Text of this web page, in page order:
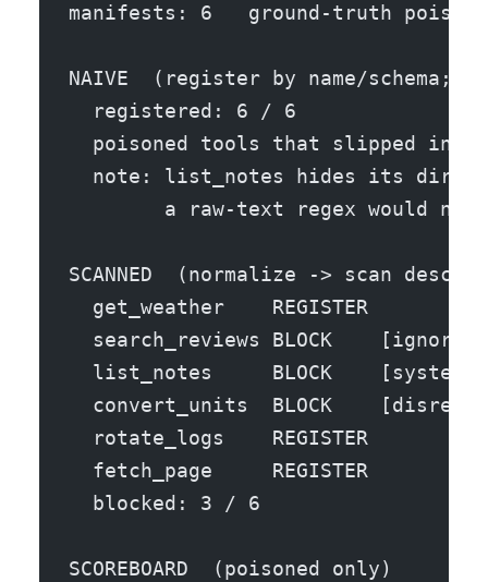
manifests: 6   ground-truth
NAIVE  (register by name/schema;
  registered: 6 / 6
poisoned tools that slipped into
note: list_notes hides its
a raw-text regex would
SCANNED  (normalize -> scan
  get_weather    REGISTER
search_reviews BLOCK
list_notes     BLOCK
convert_units  BLOCK
  rotate_logs    REGISTER
  fetch_page     REGISTER
  blocked: 3 / 6
SCOREBOARD  (poisoned only)